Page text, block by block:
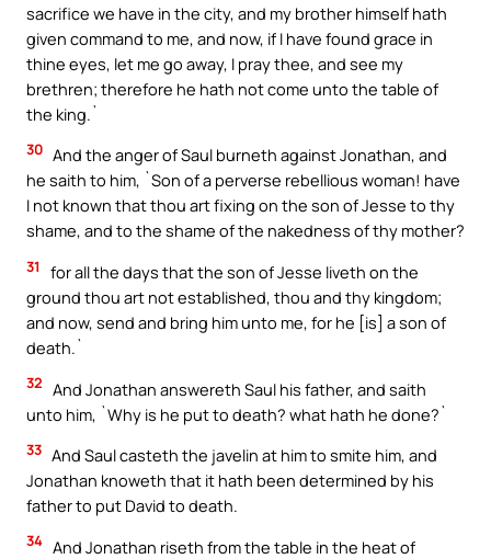
sacrifice we have in the city, and my brother himself hath
given command to me, and now, if I have found grace in
thine eyes, let me go away, I pray thee, and see my
brethren; therefore he hath not come unto the table of
the king.`
30 And the anger of Saul burneth against Jonathan, and
he saith to him, `Son of a perverse rebellious woman! have
I not known that thou art fixing on the son of Jesse to thy
shame, and to the shame of the nakedness of thy mother?
31
for all the days that the son of Jesse liveth on the
ground thou art not established, thou and thy kingdom;
and now, send and bring him unto me, for he [is] a son of
death.`
32 And Jonathan answereth Saul his father, and saith
unto him, `Why is he put to death? what hath he done?`
33 And Saul casteth the javelin at him to smite him, and
Jonathan knoweth that it hath been determined by his
father to put David to death.
34 And Jonathan riseth from the table in the heat of